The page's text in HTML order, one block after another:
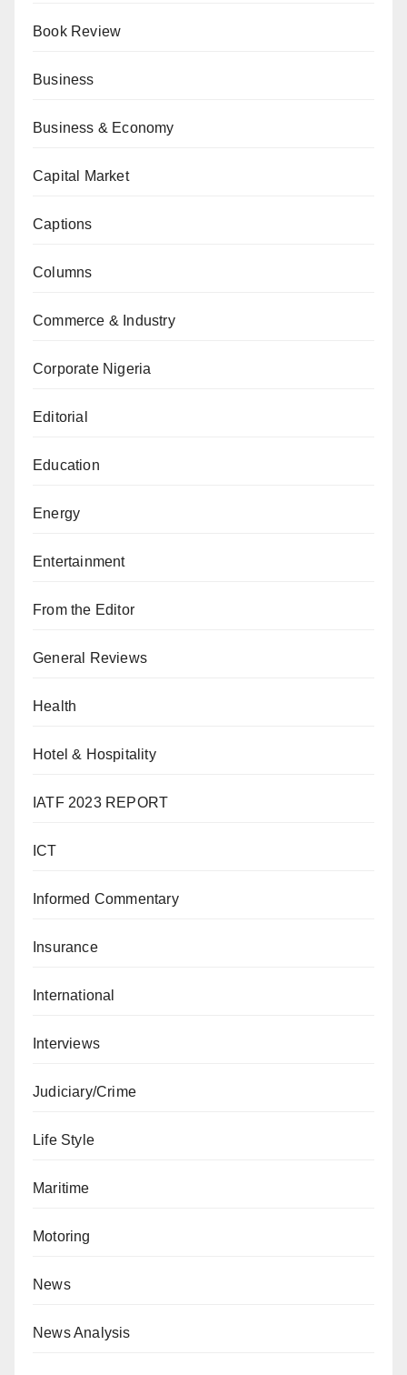
Book Review
Business
Business & Economy
Capital Market
Captions
Columns
Commerce & Industry
Corporate Nigeria
Editorial
Education
Energy
Entertainment
From the Editor
General Reviews
Health
Hotel & Hospitality
IATF 2023 REPORT
ICT
Informed Commentary
Insurance
International
Interviews
Judiciary/Crime
Life Style
Maritime
Motoring
News
News Analysis